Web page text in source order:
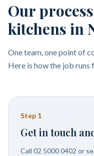
Our
kitchens in
One team, one point of
Here is how the job
Step 1
Get in touch
Call 02 5000 0402 or